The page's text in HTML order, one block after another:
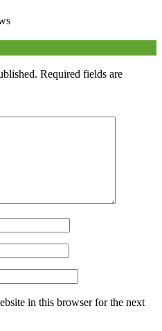
Required fields are
in this browser for the next